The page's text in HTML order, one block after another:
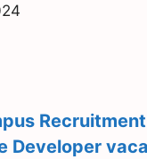
Developer